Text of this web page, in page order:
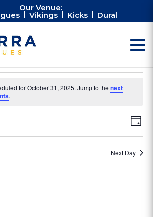
Our Venue:
Vikings Kicks Dural
for October 31, 2025. Jump to the next
.
Day
Next Day